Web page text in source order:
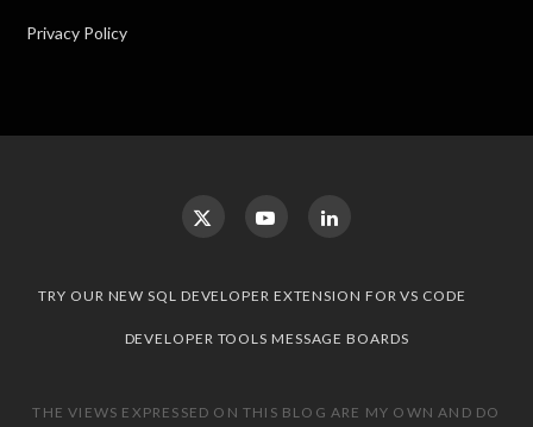
Privacy Policy
TRY OUR NEW SQL DEVELOPER EXTENSION FOR VS CODE
DEVELOPER TOOLS MESSAGE BOARDS
THE VIEWS EXPRESSED ON THIS BLOG ARE MY OWN AND DO